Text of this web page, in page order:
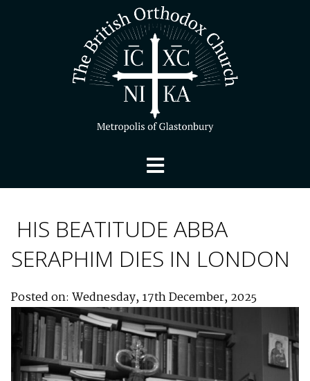
HIS BEATITUDE ABBA
SERAPHIM DIES IN LONDON
Posted on: Wednesday, 17th December, 2025